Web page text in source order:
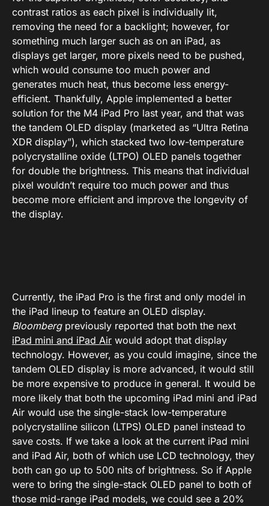
contrast ratios as each pixel is individually lit,
removing the need for a backlight; however, for
something much larger such as on an iPad, as
displays get larger, more pixels need to be pushed,
which would consume too much power and
generates much heat, thus become less energy-
efficient. Thankfully, Apple implemented a better
solution for the M4 iPad Pro last year, and that was
the tandem OLED display (marketed as “Ultra Retina
XDR display”), which stacked two low-temperature
polycrystalline oxide (LTPO) OLED panels together
for double the brightness. This means that individual
pixel wouldn’t require too much power and thus
become more efficient and improve the longevity of
the display.
Currently, the iPad Pro is the first and only model in
the iPad lineup to feature an OLED display.
Bloombergpreviously reported that both the next
iPad mini and iPad Air would adopt that display
technology. However, as you could imagine, since the
tandem OLED display is more advanced, it would still
be more expensive to produce in general. It would be
more likely that both the upcoming iPad mini and iPad
Air would use the single-stack low-temperature
polycrystalline silicon (LTPS) OLED panel instead to
save costs. If we take a look at the current iPad mini
and iPad Air, both of which use LCD technology, they
both can go up to 500 nits of brightness. So if Apple
were to bring the single-stack OLED panel to both of
those mid-range iPad models, we could see a 20%